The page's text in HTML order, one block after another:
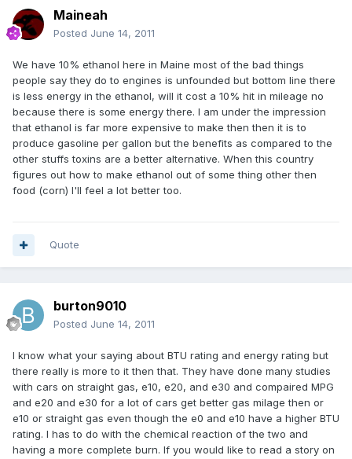
Maineah
Posted June 14, 2011
We have 10% ethanol here in Maine most of the bad things
people say they do to engines is unfounded but bottom line there
is less energy in the ethanol, will it cost a 10% hit in mileage no
because there is some energy there. I am under the impression
that ethanol is far more expensive to make then then it is to
produce gasoline per gallon but the benefits as compared to the
other stuffs toxins are a better alternative. When this country
figures out how to make ethanol out of some thing other then
food (corn) I'll feel a lot better too.
Quote
burton9010
Posted June 14, 2011
I know what your saying about BTU rating and energy rating but
there really is more to it then that. They have done many studies
with cars on straight gas, e10, e20, and e30 and compaired MPG
and e20 and e30 for a lot of cars get better gas milage then or
e10 or straight gas even though the e0 and e10 have a higher BTU
rating. I has to do with the chemical reaction of the two and
having a more complete burn. If you would like to read a story on